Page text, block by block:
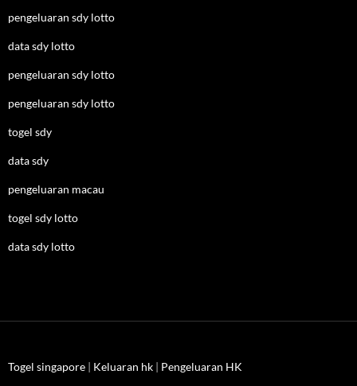
pengeluaran sdy lotto
data sdy lotto
pengeluaran sdy lotto
pengeluaran sdy lotto
togel sdy
data sdy
pengeluaran macau
togel sdy lotto
data sdy lotto
Togel singapore | Keluaran hk | Pengeluaran HK